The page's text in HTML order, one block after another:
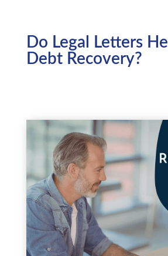
Do Legal Letters
Debt Recovery?